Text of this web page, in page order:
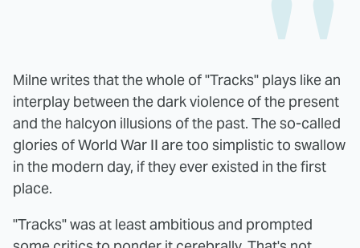
Milne writes that the whole of "Tracks" plays like an
interplay between the dark violence of the present
and the halcyon illusions of the past. The so-called
glories of World War II are too simplistic to swallow
in the modern day, if they ever existed in the first
place.
"Tracks" was at least ambitious and prompted